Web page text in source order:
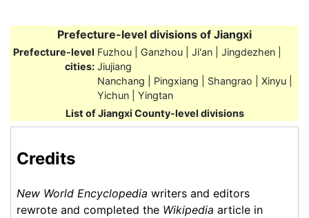
Prefecture-level divisions of Jiangxi
Prefecture-level
cities:
Fuzhou | Ganzhou | Ji'an | Jingdezhen |
Jiujiang
Nanchang | Pingxiang | Shangrao | Xinyu |
Yichun | Yingtan
List of Jiangxi County-level divisions
Credits
New World Encyclopedia writers and editors
rewrote and completed the Wikipedia article in